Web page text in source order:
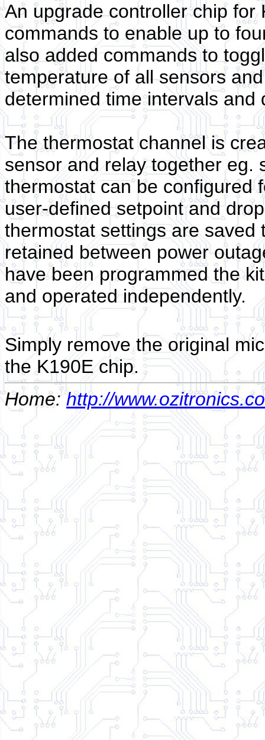
An upgrade controller chip
commands to enable up to
also added commands to
temperature of all sensors
determined time intervals
The thermostat channel is
sensor and relay together eg.
thermostat can be configured
user-defined setpoint and
thermostat settings are
retained between power
have been programmed the
and operated independently.
Simply remove the original
the K190E chip.
Home:http://